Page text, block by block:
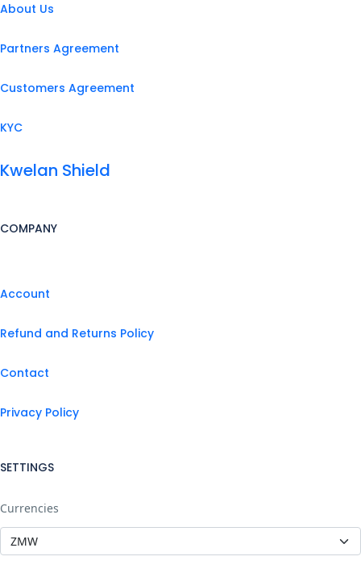
About Us
Partners Agreement
Customers Agreement
KYC
Kwelan Shield
COMPANY
Account
Refund and Returns Policy
Contact
Privacy Policy
SETTINGS
Currencies